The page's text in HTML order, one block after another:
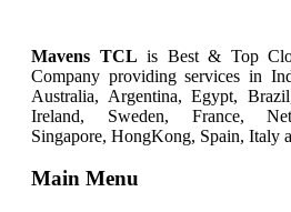
Mavens TCL is Best & Top
Company providing services in
Australia, Argentina, Egypt,
Ireland, Sweden, France,
Singapore, HongKong, Spain, Italy
Main Menu